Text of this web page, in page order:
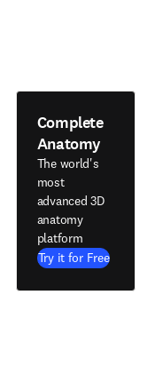
Complete
Anatomy
The world's
most
advanced 3D
anatomy
platform
Try it for Free